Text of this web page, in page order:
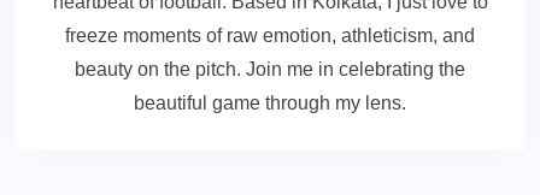
freeze moments of raw emotion, athleticism, and
beauty on the pitch. Join me in celebrating the
beautiful game through my lens.